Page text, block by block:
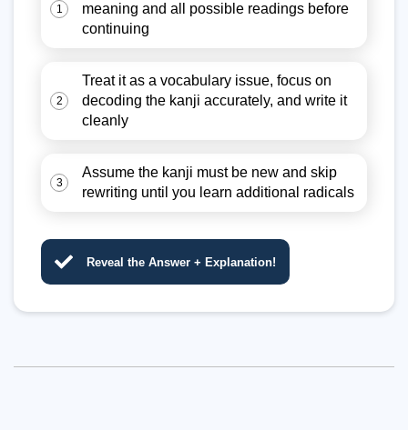
1
meaning and all possible readings before
continuing
2
Treat it as a vocabulary issue, focus on
decoding the kanji accurately, and write it
cleanly
3
Assume the kanji must be new and skip
rewriting until you learn additional radicals
Reveal the Answer + Explanation!